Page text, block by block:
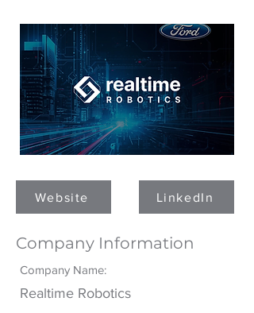
Website
LinkedIn
Company Information
Company Name:
Realtime Robotics